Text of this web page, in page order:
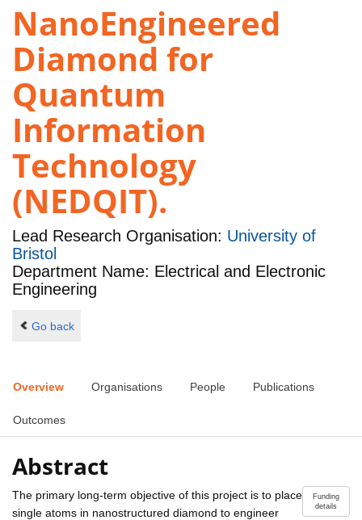
NanoEngineered
Diamond for
Quantum
Information
Technology
(NEDQIT).
Lead Research Organisation: University of
Bristol
Department Name: Electrical and Electronic
Engineering
Go back
Overview Organisations People Publications
Outcomes
Abstract
Funding
details
The primary long-term objective of this project is to place
single atoms in nanostructured diamond to engineer